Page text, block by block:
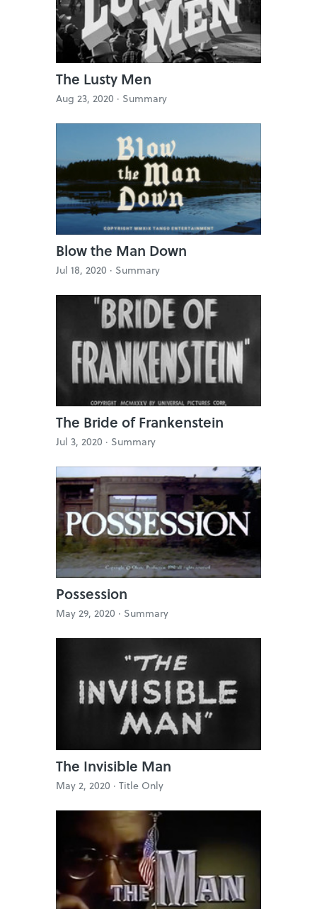
The Lusty Men
Aug 23, 2020 · Summary
Blow the Man Down
Jul 18, 2020 · Summary
The Bride of Frankenstein
Jul 3, 2020 · Summary
Possession
May 29, 2020 · Summary
The Invisible Man
May 2, 2020 · Title Only